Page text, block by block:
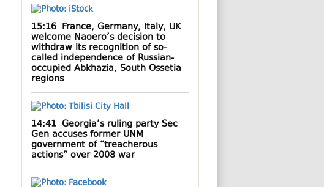
15:16France, Germany, Italy, UK
welcome Naoero’s decision to
withdraw its recognition of so-
called independence of Russian-
occupied Abkhazia, South Ossetia
regions
14:41Georgia’s ruling party Sec
Gen accuses former UNM
government of “treacherous
actions” over 2008 war